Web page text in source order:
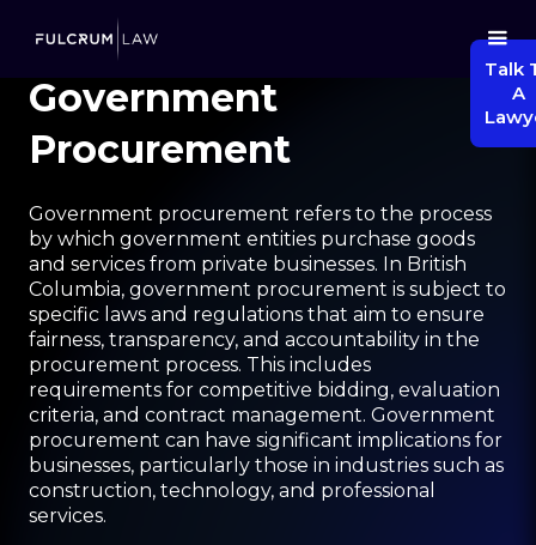
Talk
A
Government
Procurement
Government procurement refers to the process
by which government entities purchase goods
and services from private businesses. In British
Columbia, government procurement is subject to
specific laws and regulations that aim to ensure
fairness, transparency, and accountability in the
procurement process. This includes
requirements for competitive bidding, evaluation
criteria, and contract management. Government
procurement can have significant implications for
businesses, particularly those in industries such as
construction, technology, and professional
services.